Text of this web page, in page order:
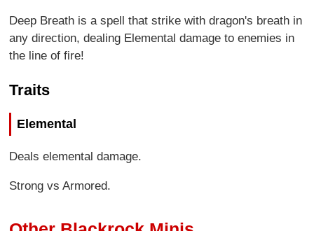
Deep Breath is a spell that strike with dragon's breath in
any direction, dealing Elemental damage to enemies in
the line of fire!
Traits
Elemental
Deals elemental damage.
Strong vs Armored.